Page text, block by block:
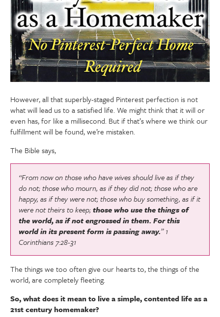
However, all that superbly-staged Pinterest perfection is not
what will lead us to a satisfied life. We might think that it will or
even has, for like a millisecond. But if that’s where we think our
fulfillment will be found, we’re mistaken.
The Bible says,
“From now on those who have wives should live as if they
do not;those who mourn, as if they did not; those who are
happy, as if they were not; those who buy something, as if it
were not theirs to keep;those who use the things of
the world, as if not engrossed in them. For this
world in its present form is passing away.” 1
Corinthians 7:28-31
The things we too often give our hearts to, the things of the
world, are completely fleeting.
So, what does it mean to live a simple, contented life as a
21st century homemaker?